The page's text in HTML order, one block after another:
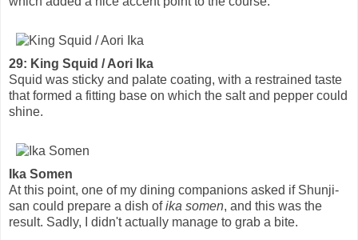
29: King Squid / Aori Ika
Squid was sticky and palate coating, with a restrained taste
that formed a fitting base on which the salt and pepper could
shine.
Ika Somen
At this point, one of my dining companions asked if Shunji-
san could prepare a dish ofika somen, and this was the
result. Sadly, I didn't actually manage to grab a bite.